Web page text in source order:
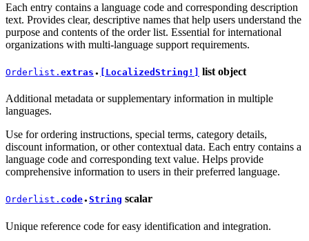
Each entry contains a language code and corresponding description
text. Provides clear, descriptive names that help users understand the
purpose and contents of the order list. Essential for international
organizations with multi-language support requirements.
Orderlist. extras ● [LocalizedString!] list object
Additional metadata or supplementary information in multiple
languages.
Use for ordering instructions, special terms, category details,
discount information, or other contextual data. Each entry contains a
language code and corresponding text value. Helps provide
comprehensive information to users in their preferred language.
Orderlist. code ● String scalar
Unique reference code for easy identification and integration.